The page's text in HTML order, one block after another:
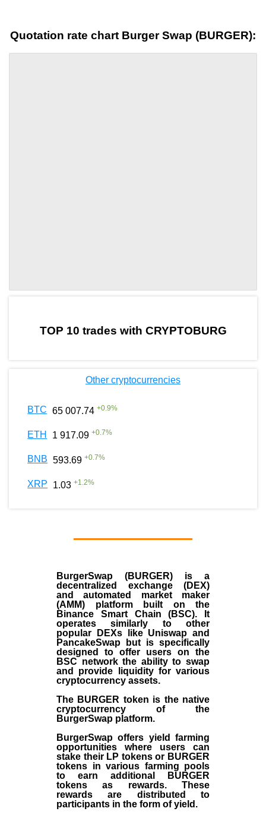
Quotation rate chart Burger Swap (BURGER):
TOP 10 trades with CRYPTOBURG
Other cryptocurrencies
BTC 65 007.74 +0.9%
ETH 1 917.09 +0.7%
BNB 593.69 +0.7%
XRP 1.03 +1.2%
BurgerSwap (BURGER) is a
decentralized exchange (DEX)
and automated market maker
(AMM) platform built on the
Binance Smart Chain (BSC). It
operates similarly to other
popular DEXs like Uniswap and
PancakeSwap but is specifically
designed to offer users on the
BSC network the ability to swap
and provide liquidity for various
cryptocurrency assets.
The BURGER token is the native
cryptocurrency of the
BurgerSwap platform.
BurgerSwap offers yield farming
opportunities where users can
stake their LP tokens or BURGER
tokens in various farming pools
to earn additional BURGER
tokens as rewards. These
rewards are distributed to
participants in the form of yield.